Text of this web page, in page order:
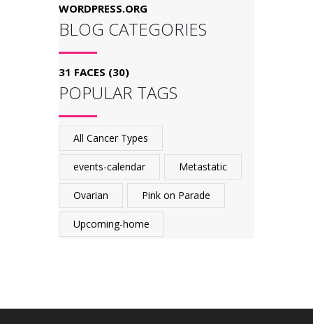
WORDPRESS.ORG
BLOG CATEGORIES
31 FACES (30)
POPULAR TAGS
All Cancer Types
events-calendar Metastatic
Ovarian Pink on Parade
Upcoming-home